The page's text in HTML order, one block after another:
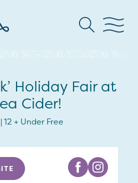
Holiday Fair at
Cider!
12 + Under Free